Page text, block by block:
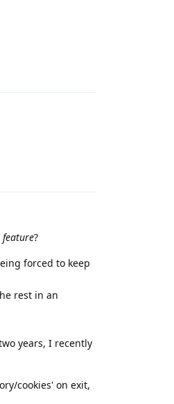
feature?
forced to keep
rest in an
years, I recently
cookies' on exit,